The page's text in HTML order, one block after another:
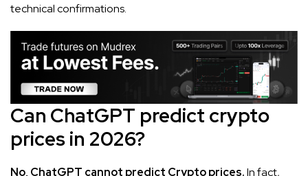
technical confirmations.
Can ChatGPT predict crypto
prices in 2026?
No, ChatGPT cannot predict Crypto prices.In fact,